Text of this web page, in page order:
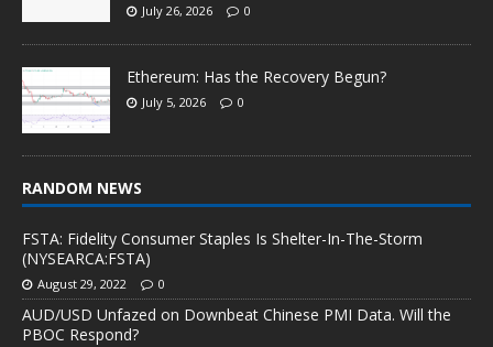
July 26, 2026 0
Ethereum: Has the Recovery Begun?
July 5, 2026 0
RANDOM NEWS
FSTA: Fidelity Consumer Staples Is Shelter-In-The-Storm
(NYSEARCA:FSTA)
August 29, 2022 0
AUD/USD Unfazed on Downbeat Chinese PMI Data. Will the
PBOC Respond?